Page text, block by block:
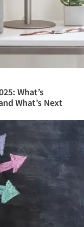
What’s
What’s Next